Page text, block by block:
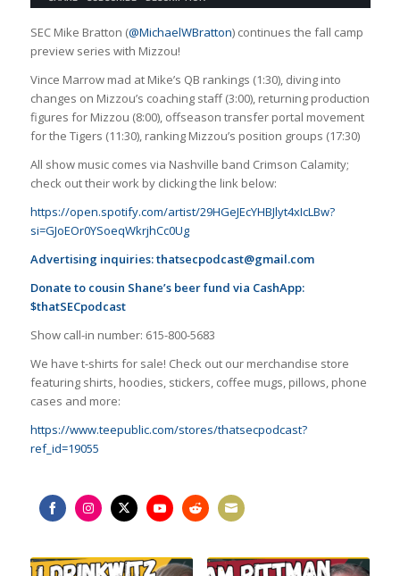
SEC Mike Bratton (@MichaelWBratton) continues the fall camp
preview series with Mizzou!
Vince Marrow mad at Mike’s QB rankings (1:30), diving into
changes on Mizzou’s coaching staff (3:00), returning production
figures for Mizzou (8:00), offseason transfer portal movement
for the Tigers (11:30), ranking Mizzou’s position groups (17:30)
All show music comes via Nashville band Crimson Calamity;
check out their work by clicking the link below:
https://open.spotify.com/artist/29HGeJEcYHBJlyt4xIcLBw?
si=GJoEOr0YSoeqWkrjhCc0Ug
Advertising inquiries:thatsecpodcast@gmail.com
Donate to cousin Shane’s beer fund via CashApp:
$thatSECpodcast
Show call-in number: 615-800-5683
We have t-shirts for sale! Check out our merchandise store
featuring shirts, hoodies, stickers, coffee mugs, pillows, phone
cases and more:
https://www.teepublic.com/stores/thatsecpodcast?
ref_id=19055
FacebookInstagramTwitterYouTubeRedditEmail